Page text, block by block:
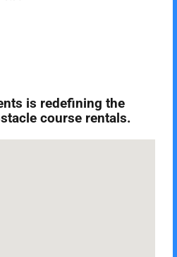
is redefining the
course rentals.